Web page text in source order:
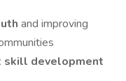
and improving
skill development